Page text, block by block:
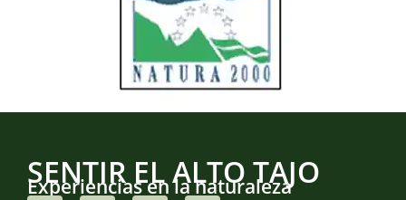
SENTIR EL ALTO TAJO
Experiencias en la naturaleza